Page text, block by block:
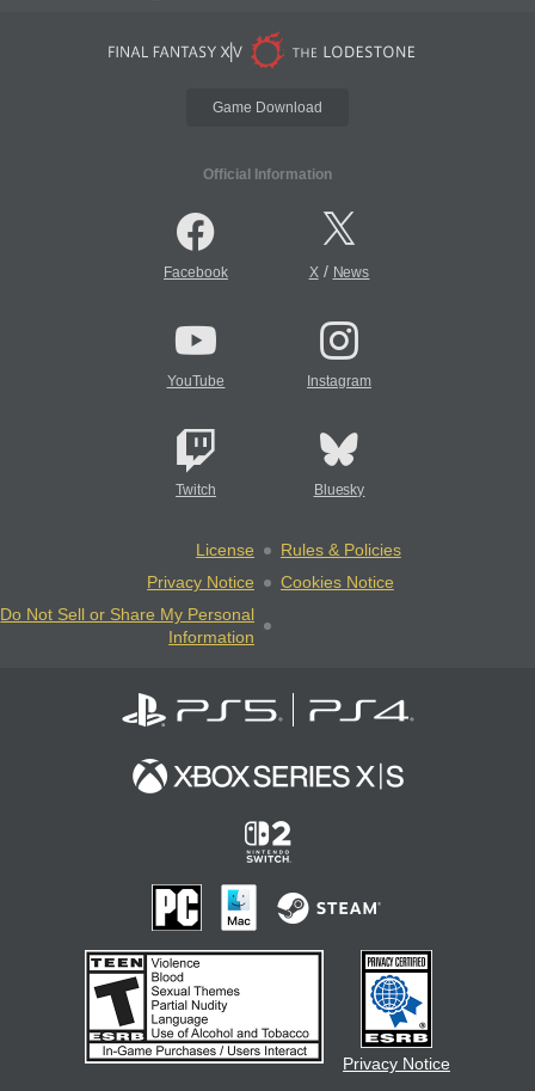
Game Download
Official Information
Facebook X/ News
YouTube Instagram
Twitch Bluesky
License
Rules & Policies
Privacy Notice
Cookies Notice
Do Not Sell or Share My Personal
Information
Privacy Notice